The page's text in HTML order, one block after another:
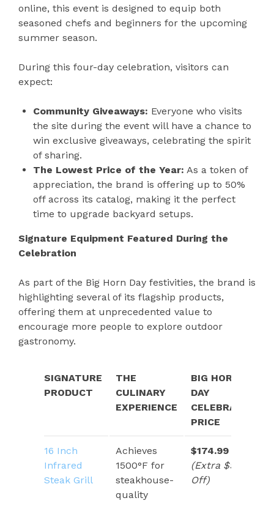
online, this event is designed to equip both
seasoned chefs and beginners for the upcoming
summer season.
During this four-day celebration, visitors can
expect:
Community Giveaways: Everyone who visits
the site during the event will have a chance to
win exclusive giveaways, celebrating the spirit
of sharing.
The Lowest Price of the Year: As a token of
appreciation, the brand is offering up to 50%
off across its catalog, making it the perfect
time to upgrade backyard setups.
Signature Equipment Featured During the
Celebration
As part of the Big Horn Day festivities, the brand is
highlighting several of its flagship products,
offering them at unprecedented value to
encourage more people to explore outdoor
gastronomy.
SIGNATURE
PRODUCT
THE
CULINARY
EXPERIENCE
BIG HORN
DAY
CELEBRATION
PRICE
16 Inch
Infrared
Steak Grill
Achieves
1500°F for
steakhouse-
quality
$174.99
(Extra $91
Off)